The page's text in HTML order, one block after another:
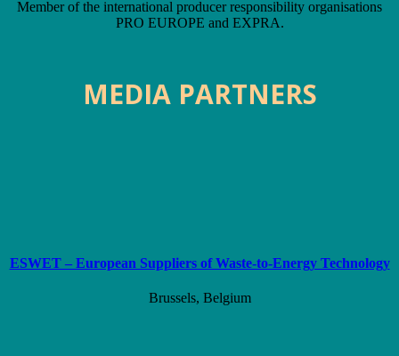
Member of the international producer responsibility organisations
PRO EUROPE and EXPRA.
MEDIA PARTNERS
ESWET – European Suppliers of Waste-to-Energy Technology
Brussels, Belgium